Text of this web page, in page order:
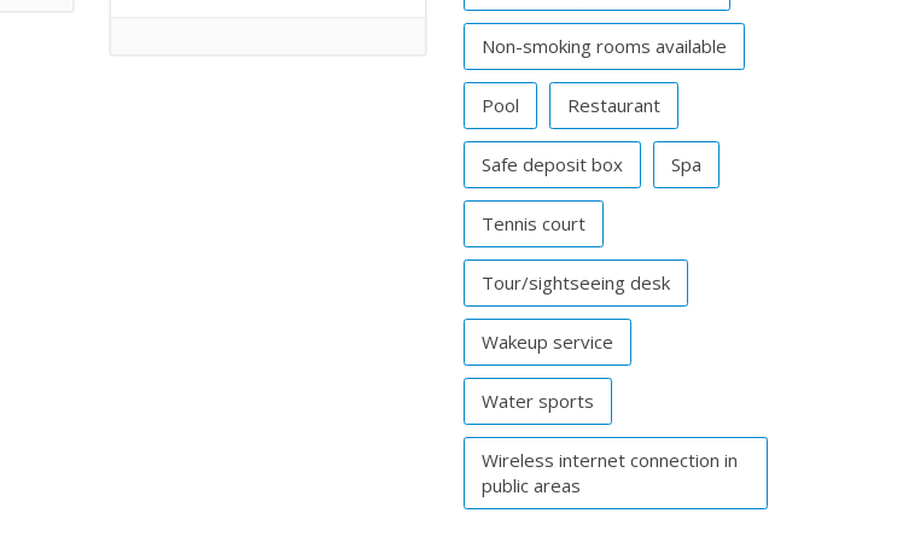
Non-smoking rooms available
Pool Restaurant
Safe deposit box Spa
Tennis court
Tour/sightseeing desk
Wakeup service
Water sports
Wireless internet connection in
public areas